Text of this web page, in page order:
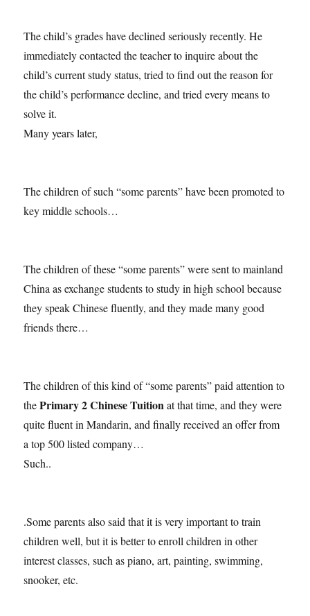
The child’s grades have declined seriously recently. He
immediately contacted the teacher to inquire about the
child’s current study status, tried to find out the reason for
the child’s performance decline, and tried every means to
solve it.
Many years later,
The children of such “some parents” have been promoted to
key middle schools…
The children of these “some parents” were sent to mainland
China as exchange students to study in high school because
they speak Chinese fluently, and they made many good
friends there…
The children of this kind of “some parents” paid attention to
thePrimary 2 Chinese Tuitionat that time, and they were
quite fluent in Mandarin, and finally received an offer from
a top 500 listed company…
Such..
.Some parents also said that it is very important to train
children well, but it is better to enroll children in other
interest classes, such as piano, art, painting, swimming,
snooker, etc.